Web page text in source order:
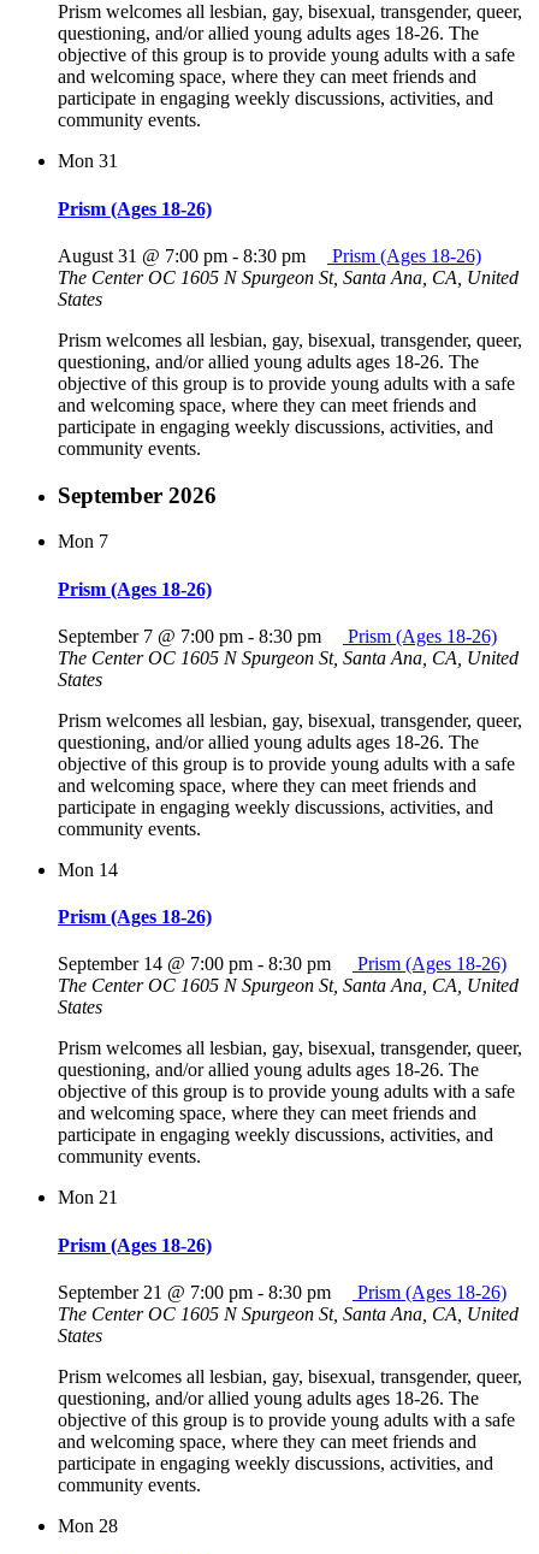
Prism welcomes all lesbian, gay, bisexual, transgender, queer,
questioning, and/or allied young adults ages 18-26. The
objective of this group is to provide young adults with a safe
and welcoming space, where they can meet friends and
participate in engaging weekly discussions, activities, and
community events.
Mon 31
Prism (Ages 18-26)
August 31 @ 7:00 pm - 8:30 pm
Prism (Ages 18-26)
The Center OC 1605 N Spurgeon St, Santa Ana, CA, United
States
Prism welcomes all lesbian, gay, bisexual, transgender, queer,
questioning, and/or allied young adults ages 18-26. The
objective of this group is to provide young adults with a safe
and welcoming space, where they can meet friends and
participate in engaging weekly discussions, activities, and
community events.
September 2026
Mon 7
Prism (Ages 18-26)
September 7 @ 7:00 pm - 8:30 pm
Prism (Ages 18-26)
The Center OC 1605 N Spurgeon St, Santa Ana, CA, United
States
Prism welcomes all lesbian, gay, bisexual, transgender, queer,
questioning, and/or allied young adults ages 18-26. The
objective of this group is to provide young adults with a safe
and welcoming space, where they can meet friends and
participate in engaging weekly discussions, activities, and
community events.
Mon 14
Prism (Ages 18-26)
September 14 @ 7:00 pm - 8:30 pm
Prism (Ages 18-26)
The Center OC 1605 N Spurgeon St, Santa Ana, CA, United
States
Prism welcomes all lesbian, gay, bisexual, transgender, queer,
questioning, and/or allied young adults ages 18-26. The
objective of this group is to provide young adults with a safe
and welcoming space, where they can meet friends and
participate in engaging weekly discussions, activities, and
community events.
Mon 21
Prism (Ages 18-26)
September 21 @ 7:00 pm - 8:30 pm
Prism (Ages 18-26)
The Center OC 1605 N Spurgeon St, Santa Ana, CA, United
States
Prism welcomes all lesbian, gay, bisexual, transgender, queer,
questioning, and/or allied young adults ages 18-26. The
objective of this group is to provide young adults with a safe
and welcoming space, where they can meet friends and
participate in engaging weekly discussions, activities, and
community events.
Mon 28